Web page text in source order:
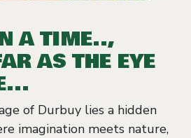
A TIME..,
AS THE EYE
of Durbuy lies a hidden
imagination meets nature,